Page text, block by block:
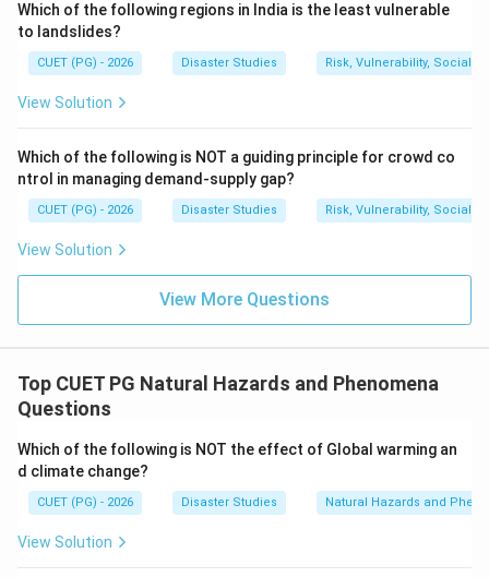
Step 3:Why tsunami becomes dangerous near coast.
When a tsunami enters shallow water near the coast,
its speed decreases and wave height increases. This
process is called shoaling.
Therefore, in deep ocean, tsunamis have very long
wavelength and very low amplitude.
Which of the following regions in India is the least vulnerable
to landslides?
CUET (PG) - 2026 Disaster Studies Risk, Vulnerability, Social
View Solution
Which of the following is NOT a guiding principle for crowd co
ntrol in managing demand-supply gap?
CUET (PG) - 2026 Disaster Studies Risk, Vulnerability, Social
View Solution
View More Questions
Top CUET PG Natural Hazards and Phenomena
Questions
Which of the following is NOT the effect of Global warming an
d climate change?
CUET (PG) - 2026 Disaster Studies Natural Hazards and
View Solution